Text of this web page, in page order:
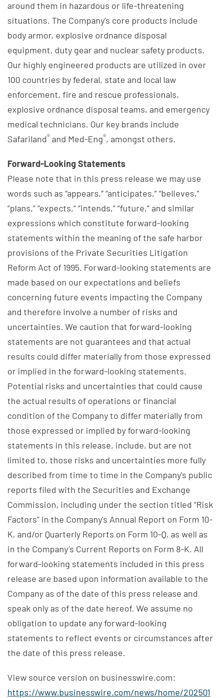
around them in hazardous or life-threatening
situations. The Company's core products include
body armor, explosive ordnance disposal
equipment, duty gear and nuclear safety products.
Our highly engineered products are utilized in over
100 countries by federal, state and local law
enforcement, fire and rescue professionals,
explosive ordnance disposal teams, and emergency
medical technicians. Our key brands include
Safariland® and Med-Eng®, amongst others.
Forward-Looking Statements
Please note that in this press release we may use
words such as “appears,” “anticipates,” “believes,”
“plans,” “expects,” “intends,” “future,” and similar
expressions which constitute forward-looking
statements within the meaning of the safe harbor
provisions of the Private Securities Litigation
Reform Act of 1995. Forward-looking statements are
made based on our expectations and beliefs
concerning future events impacting the Company
and therefore involve a number of risks and
uncertainties. We caution that forward-looking
statements are not guarantees and that actual
results could differ materially from those expressed
or implied in the forward-looking statements.
Potential risks and uncertainties that could cause
the actual results of operations or financial
condition of the Company to differ materially from
those expressed or implied by forward-looking
statements in this release, include, but are not
limited to, those risks and uncertainties more fully
described from time to time in the Company's public
reports filed with the Securities and Exchange
Commission, including under the section titled “Risk
Factors” in the Company's Annual Report on Form 10-
K, and/or Quarterly Reports on Form 10-Q, as well as
in the Company’s Current Reports on Form 8-K. All
forward-looking statements included in this press
release are based upon information available to the
Company as of the date of this press release and
speak only as of the date hereof. We assume no
obligation to update any forward-looking
statements to reflect events or circumstances after
the date of this press release.
View source version on businesswire.com:
https://www.businesswire.com/news/home/202501